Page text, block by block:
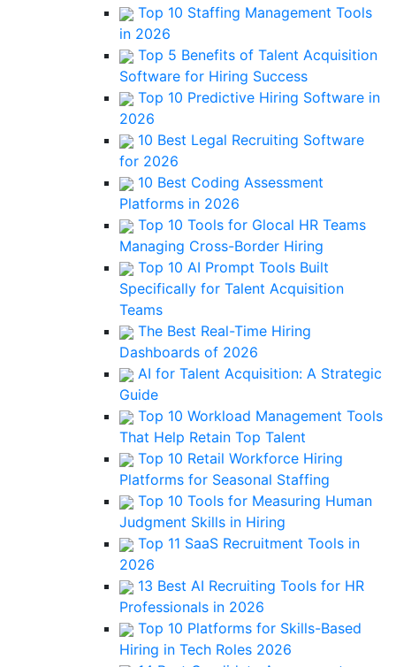
Top 10 Staffing Management Tools
in 2026
Top 5 Benefits of Talent Acquisition
Software for Hiring Success
Top 10 Predictive Hiring Software in
2026
10 Best Legal Recruiting Software
for 2026
10 Best Coding Assessment
Platforms in 2026
Top 10 Tools for Glocal HR Teams
Managing Cross-Border Hiring
Top 10 AI Prompt Tools Built
Specifically for Talent Acquisition
Teams
The Best Real-Time Hiring
Dashboards of 2026
AI for Talent Acquisition: A Strategic
Guide
Top 10 Workload Management Tools
That Help Retain Top Talent
Top 10 Retail Workforce Hiring
Platforms for Seasonal Staffing
Top 10 Tools for Measuring Human
Judgment Skills in Hiring
Top 11 SaaS Recruitment Tools in
2026
13 Best AI Recruiting Tools for HR
Professionals in 2026
Top 10 Platforms for Skills-Based
Hiring in Tech Roles 2026